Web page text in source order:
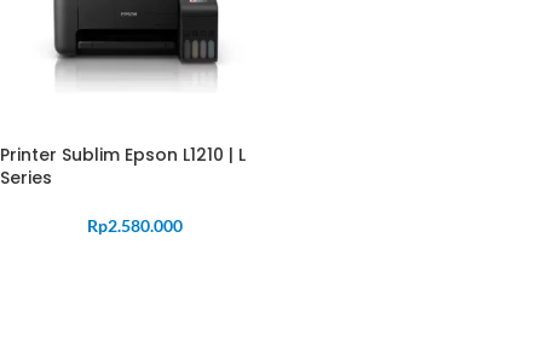
Printer Sublim Epson L1210 | L
Series
Rp2.580.000